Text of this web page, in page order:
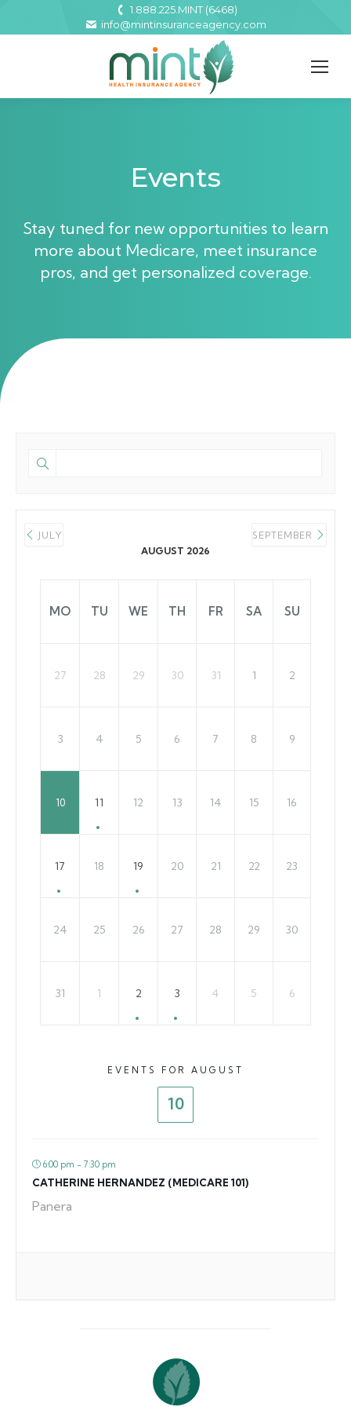
1.888.225.MINT (6468)
info@mintinsuranceagency.com
Events
Stay tuned for new opportunities to learn
more about Medicare, meet insurance
pros, and get personalized coverage.
JULY
AUGUST 2026
SEPTEMBER
MO TU WE TH FR SA SU
27 28 29 30 31 1 2
3 4 5 6 7 8 9
10 11 12 13 14 15 16
17 18 19 20 21 22 23
24 25 26 27 28 29 30
31 1 2 3 4 5 6
EVENTS FOR AUGUST
10
6:00 pm - 7:30 pm
CATHERINE HERNANDEZ (MEDICARE 101)
Panera